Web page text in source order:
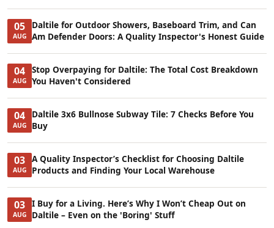
05
AUG
Daltile for Outdoor Showers, Baseboard Trim, and Can
Am Defender Doors: A Quality Inspector's Honest Guide
04
AUG
Stop Overpaying for Daltile: The Total Cost Breakdown
You Haven't Considered
04
AUG
Daltile 3x6 Bullnose Subway Tile: 7 Checks Before You
Buy
03
AUG
A Quality Inspector’s Checklist for Choosing Daltile
Products and Finding Your Local Warehouse
03
AUG
I Buy for a Living. Here’s Why I Won’t Cheap Out on
Daltile – Even on the 'Boring' Stuff